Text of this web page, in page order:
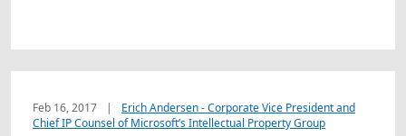
Feb 16, 2017 |
Erich Andersen - Corporate Vice President and
Chief IP Counsel of Microsoft’s Intellectual Property Group